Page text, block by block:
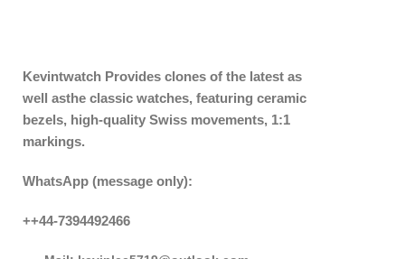
Kevintwatch Provides clones of the latest as
well asthe classic watches, featuring ceramic
bezels, high-quality Swiss movements, 1:1
markings.
WhatsApp (message only):
++44-7394492466